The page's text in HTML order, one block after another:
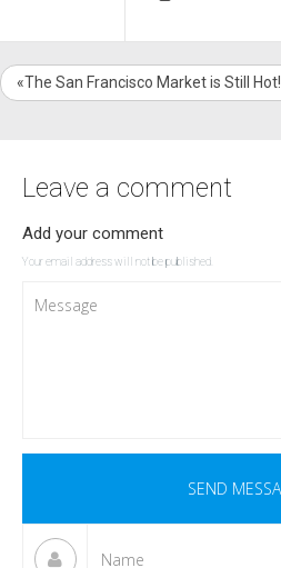
«The San Francisco Market is Still Hot!
Leave a comment
Add your comment
Your email address will not be published.